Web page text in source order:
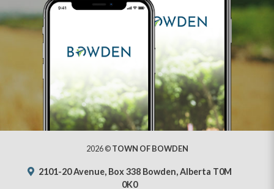
2026 ©TOWN OF BOWDEN
2101-20 Avenue, Box 338 Bowden, Alberta T0M
0K0